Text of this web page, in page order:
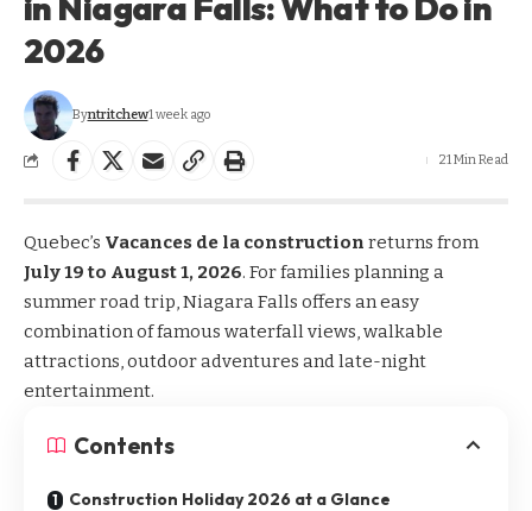
2026
Byntritchew1 week ago
21 Min Read
Quebec’s Vacances de la construction returns from
July 19 to August 1, 2026. For families planning a
summer road trip, Niagara Falls offers an easy
combination of famous waterfall views, walkable
attractions, outdoor adventures and late-night
entertainment.
Contents
Construction Holiday 2026 at a Glance